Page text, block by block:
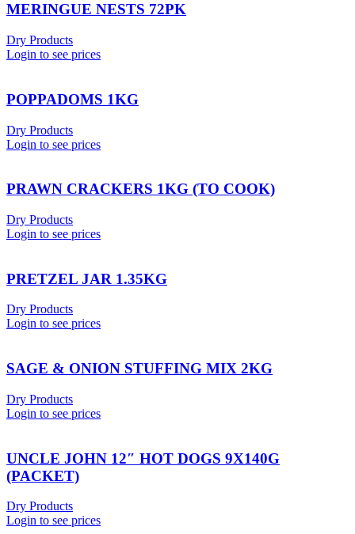
MERINGUE NESTS 72PK
Dry Products
Login to see prices
POPPADOMS 1KG
Dry Products
Login to see prices
PRAWN CRACKERS 1KG (TO COOK)
Dry Products
Login to see prices
PRETZEL JAR 1.35KG
Dry Products
Login to see prices
SAGE & ONION STUFFING MIX 2KG
Dry Products
Login to see prices
UNCLE JOHN 12″ HOT DOGS 9X140G
(PACKET)
Dry Products
Login to see prices